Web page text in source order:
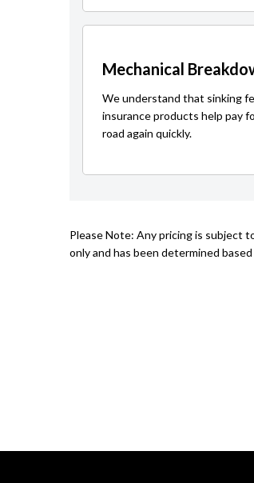
Mechanical
We understand that sinking
insurance products help pay
road again quickly.
Please Note: Any pricing is subject
only and has been determined